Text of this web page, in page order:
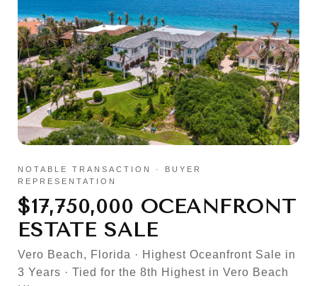
NOTABLE TRANSACTION · BUYER
REPRESENTATION
$17,750,000 OCEANFRONT
ESTATE SALE
Vero Beach, Florida · Highest Oceanfront Sale in
3 Years · Tied for the 8th Highest in Vero Beach